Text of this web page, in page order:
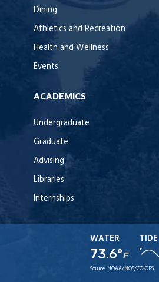
Dining
Athletics and Recreation
Health and Wellness
Events
ACADEMICS
Undergraduate
Graduate
Advising
Libraries
Internships
WATER
73.6°F
TIDE
Source: NOAA/NOS/CO-OPS